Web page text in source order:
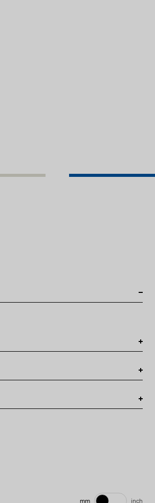
mm inch